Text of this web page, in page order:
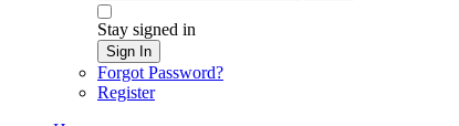
Stay signed in
Sign In
Forgot Password?
Register